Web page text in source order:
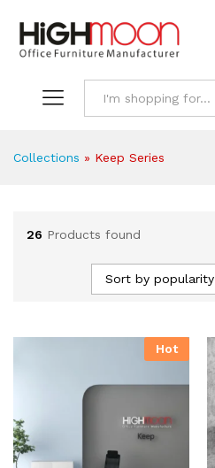
Collections » Keep Series
26 Products found
Sort by popularity
Hot